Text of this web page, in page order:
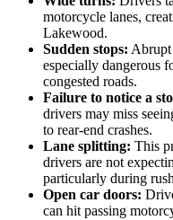
motorcycle lanes,
Lakewood.
Sudden stops: Abrupt
especially dangerous
congested roads.
Failure to notice a
drivers may miss
to rear-end crashes.
Lane splitting: This
drivers are not
particularly during
Open car doors:
can hit passing